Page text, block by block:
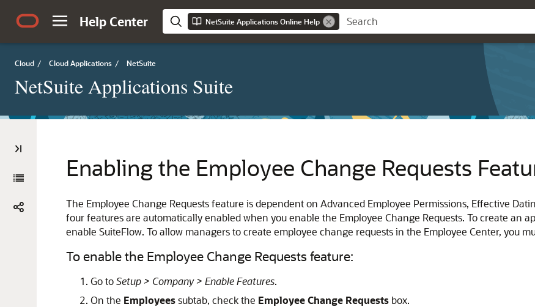
Help Center NetSuite Applications Online Help
Cloud / Cloud Applications / NetSuite
NetSuite Applications Suite
Enabling the Employee Change Requests
The Employee Change Requests feature is dependent on Advanced Employee Permissions, Effective
four features are automatically enabled when you enable the Employee Change Requests. To create an
enable SuiteFlow. To allow managers to create employee change requests in the Employee Center, you
To enable the Employee Change Requests feature:
Go toSetup > Company > Enable Features.
On the Employeessubtab, check the Employee Change Requests box.